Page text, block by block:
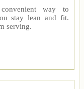
way to
stay lean and fit.
serving.